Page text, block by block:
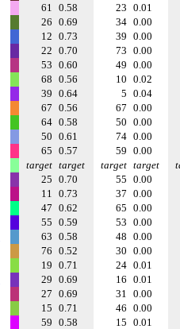
61 0.58 23 0.01
26 0.69 34 0.00
12 0.73 39 0.00
22 0.70 73 0.00
53 0.60 49 0.00
68 0.56 10 0.02
39 0.64 5 0.04
67 0.56 67 0.00
64 0.58 50 0.00
50 0.61 74 0.00
65 0.57 59 0.00
target target target target
25 0.70 55 0.00
11 0.73 37 0.00
47 0.62 65 0.00
55 0.59 53 0.00
63 0.58 48 0.00
76 0.52 30 0.00
19 0.71 24 0.01
29 0.69 16 0.01
27 0.69 31 0.00
15 0.71 46 0.00
59 0.58 15 0.01